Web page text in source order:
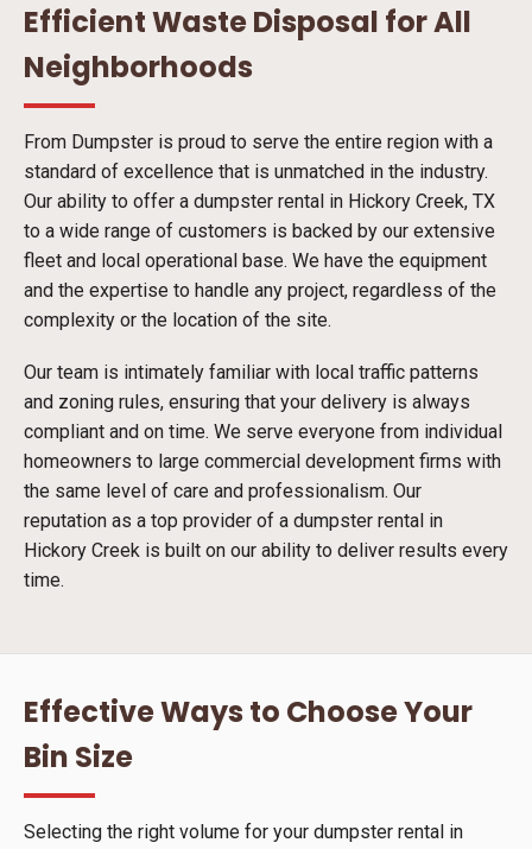
Efficient Waste Disposal for All
Neighborhoods
From Dumpster is proud to serve the entire region with a
standard of excellence that is unmatched in the industry.
Our ability to offer a dumpster rental in Hickory Creek, TX
to a wide range of customers is backed by our extensive
fleet and local operational base. We have the equipment
and the expertise to handle any project, regardless of the
complexity or the location of the site.
Our team is intimately familiar with local traffic patterns
and zoning rules, ensuring that your delivery is always
compliant and on time. We serve everyone from individual
homeowners to large commercial development firms with
the same level of care and professionalism. Our
reputation as a top provider of a dumpster rental in
Hickory Creek is built on our ability to deliver results every
time.
Effective Ways to Choose Your
Bin Size
Selecting the right volume for your dumpster rental in